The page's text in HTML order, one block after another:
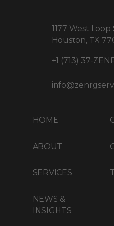
1177 West Loop
Houston, TX
+1 (713) 37-
HOME
ABOUT
SERVICES
NEWS &
INSIGHTS